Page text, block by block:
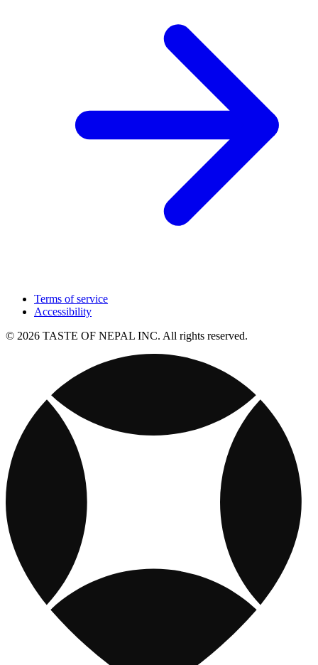
Terms of service
Accessibility
© 2026 TASTE OF NEPAL INC. All rights reserved.